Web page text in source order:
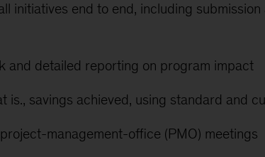
initiatives end to end, including
and detailed reporting on program impact
is., savings achieved, using standard and
management-office (PMO) meetings